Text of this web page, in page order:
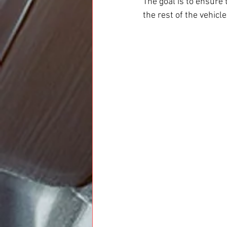
the rest of the